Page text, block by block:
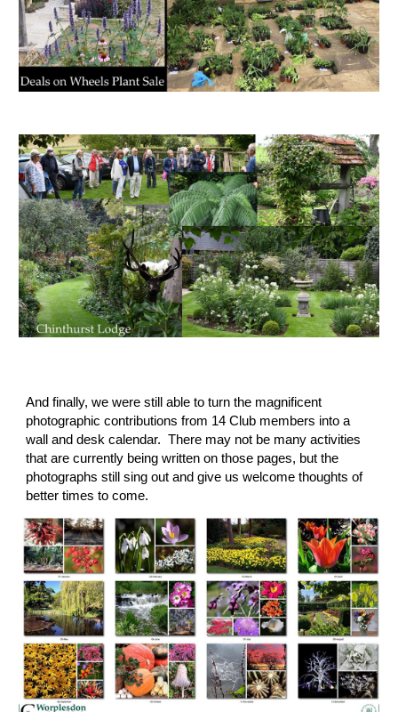
And finally, we were still able to turn the magnificent
photographic contributions from 14 Club members into a
wall and desk calendar.  There may not be many activities
that are currently being written on those pages, but the
photographs still sing out and give us welcome thoughts of
better times to come.